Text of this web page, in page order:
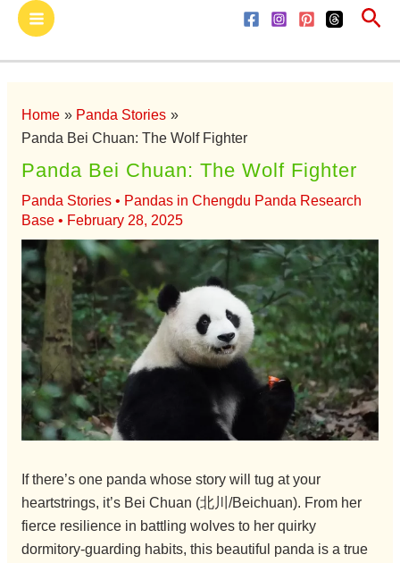
Skip
content
Main
Menu
Home
Panda Stories
Panda Bei Chuan: The Wolf Fighter
Panda Bei Chuan: The Wolf Fighter
Panda Stories• Pandas in Chengdu Panda Research
Base• February 28, 2025
If there’s one panda whose story will tug at your
heartstrings, it’s Bei Chuan (北川/Beichuan). From her
fierce resilience in battling wolves to her quirky
dormitory-guarding habits, this beautiful panda is a true